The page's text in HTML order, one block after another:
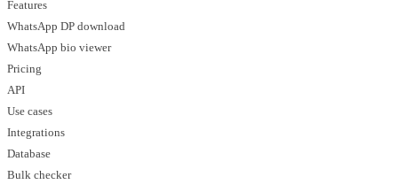
Features
WhatsApp DP download
WhatsApp bio viewer
Pricing
API
Use cases
Integrations
Database
Bulk checker